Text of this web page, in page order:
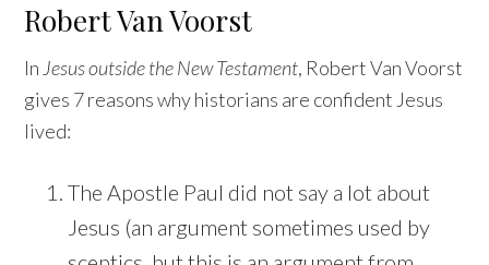
Robert Van Voorst
InJesus outside the New Testament, Robert Van Voorst
gives 7 reasons why historians are confident Jesus
lived:
The Apostle Paul did not say a lot about
Jesus (an argument sometimes used by